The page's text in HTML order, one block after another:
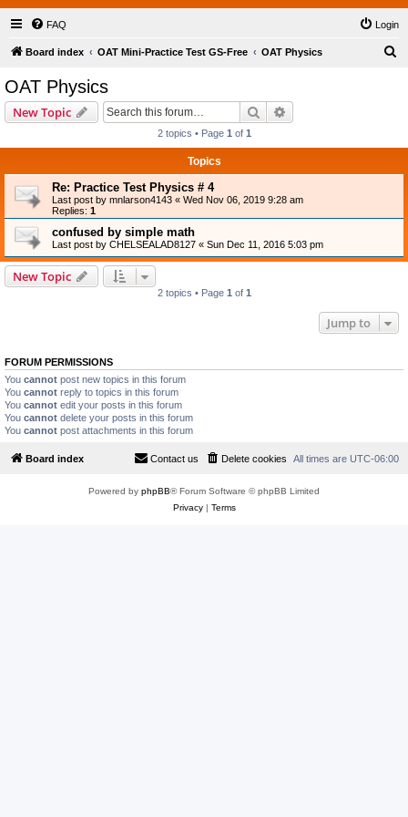
FAQ Login
Board index OAT Mini-Practice Test GS-Free OAT Physics
OAT Physics
New Topic Search
2 topics • Page 1 of 1
Topics
Re: Practice Test Physics # 4
Last post by mnlarson4143 « Wed Nov 06, 2019 9:28 am
Replies: 1
confused by simple math
Last post by CHELSEALAD8127 « Sun Dec 11, 2016 5:03 pm
New Topic
2 topics • Page 1 of 1
Jump to
FORUM PERMISSIONS
You cannot post new topics in this forum
You cannot reply to topics in this forum
You cannot edit your posts in this forum
You cannot delete your posts in this forum
You cannot post attachments in this forum
Board index All times are UTC-06:00
Delete cookies
Contact us
Powered by phpBB® Forum Software © phpBB Limited
Privacy| Terms